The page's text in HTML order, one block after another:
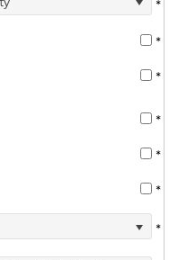
*
*
*
*
*
*
*